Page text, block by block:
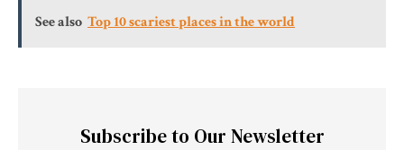
See also Top 10 scariest places in the world
Subscribe to Our Newsletter